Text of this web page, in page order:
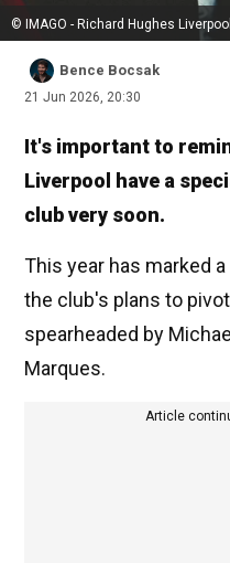
© IMAGO - Richard Hughes
Bence Bocsak
21 Jun 2026, 20:30
It's important to
Liverpool have a
club very soon.
This year has marked
the club's plans to
spearheaded by
Marques.
Article